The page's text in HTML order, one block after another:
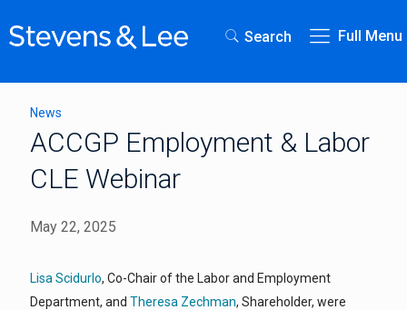
Search Full Menu
News
ACCGP Employment & Labor
CLE Webinar
May 22, 2025
Lisa Scidurlo, Co-Chair of the Labor and Employment
Department, and Theresa Zechman, Shareholder, were